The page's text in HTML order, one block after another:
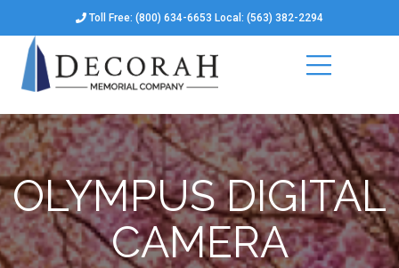
Toll Free: (800) 634-6653 Local: (563) 382-2294
OLYMPUS DIGITAL
CAMERA